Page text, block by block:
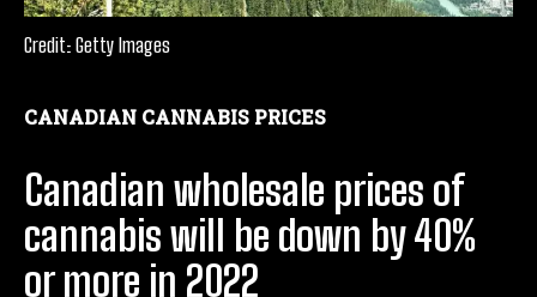
Credit: Getty Images
CANADIAN CANNABIS PRICES
Canadian wholesale prices of
cannabis will be down by 40%
or more in 2022